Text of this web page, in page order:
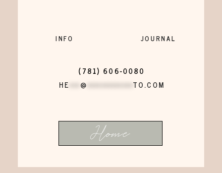
(781) 606-0080
INFO JOURNAL
HE *** @ ************* TO.COM
Home